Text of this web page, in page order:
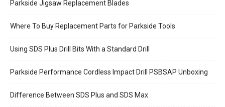
Parkside Jigsaw Replacement Blades
Where To Buy Replacement Parts for Parkside Tools
Using SDS Plus Drill Bits With a Standard Drill
Parkside Performance Cordless Impact Drill PSBSAP Unboxing
Difference Between SDS Plus and SDS Max